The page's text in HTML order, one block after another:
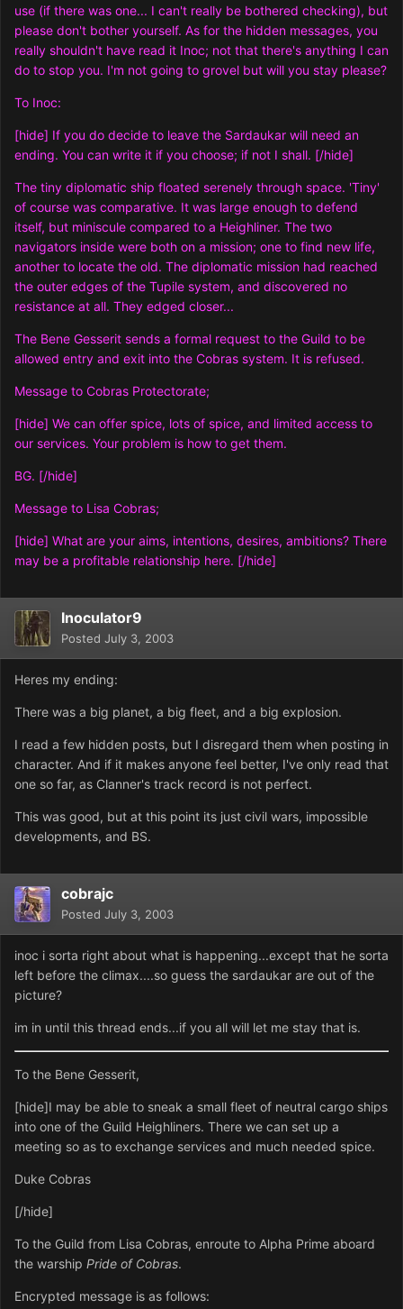
use (if there was one... I can't really be bothered checking), but
please don't bother yourself. As for the hidden messages, you
really shouldn't have read it Inoc; not that there's anything I can
do to stop you. I'm not going to grovel but will you stay please?
To Inoc:
[hide] If you do decide to leave the Sardaukar will need an
ending. You can write it if you choose; if not I shall. [/hide]
The tiny diplomatic ship floated serenely through space. 'Tiny'
of course was comparative. It was large enough to defend
itself, but miniscule compared to a Heighliner. The two
navigators inside were both on a mission; one to find new life,
another to locate the old. The diplomatic mission had reached
the outer edges of the Tupile system, and discovered no
resistance at all. They edged closer...
The Bene Gesserit sends a formal request to the Guild to be
allowed entry and exit into the Cobras system. It is refused.
Message to Cobras Protectorate;
[hide] We can offer spice, lots of spice, and limited access to
our services. Your problem is how to get them.
BG. [/hide]
Message to Lisa Cobras;
[hide] What are your aims, intentions, desires, ambitions? There
may be a profitable relationship here. [/hide]
Inoculator9
Posted July 3, 2003
Heres my ending:
There was a big planet, a big fleet, and a big explosion.
I read a few hidden posts, but I disregard them when posting in
character. And if it makes anyone feel better, I've only read that
one so far, as Clanner's track record is not perfect.
This was good, but at this point its just civil wars, impossible
developments, and BS.
cobrajc
Posted July 3, 2003
inoc i sorta right about what is happening...except that he sorta
left before the climax....so guess the sardaukar are out of the
picture?
im in until this thread ends...if you all will let me stay that is.
To the Bene Gesserit,
[hide]I may be able to sneak a small fleet of neutral cargo ships
into one of the Guild Heighliners. There we can set up a
meeting so as to exchange services and much needed spice.
Duke Cobras
[/hide]
To the Guild from Lisa Cobras, enroute to Alpha Prime aboard
the warship Pride of Cobras.
Encrypted message is as follows: